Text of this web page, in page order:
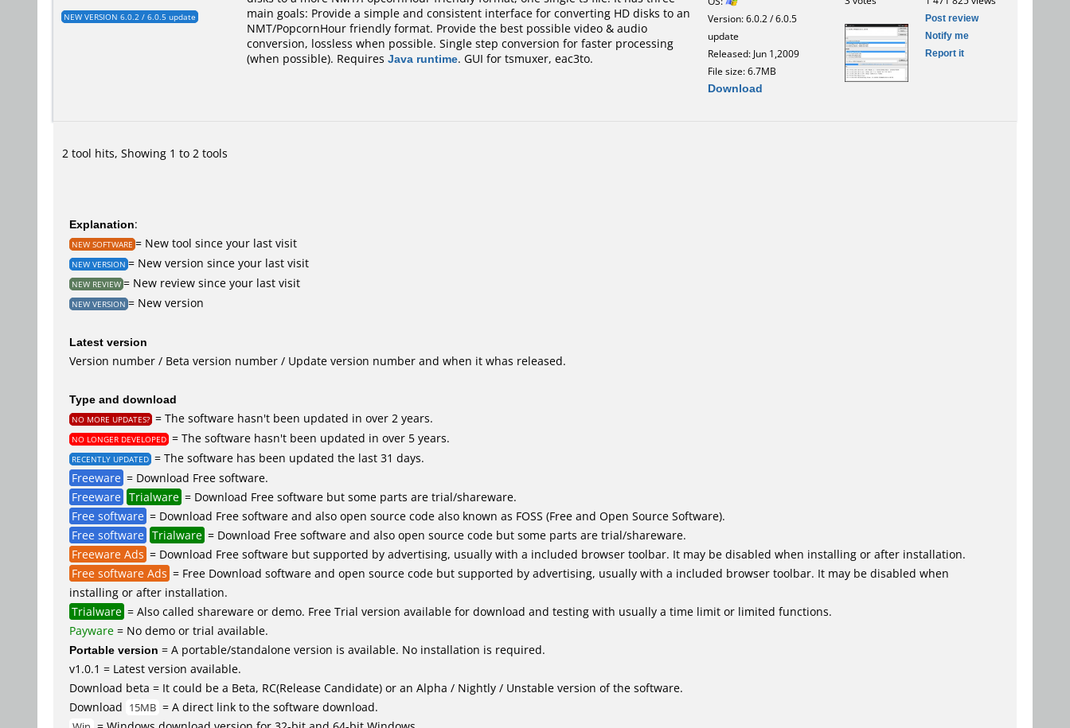
NEW VERSION 6.0.2 / 6.0.5 update
main goals: Provide a simple and consistent interface for converting HD disks to an
NMT/PopcornHour friendly format. Provide the best possible video & audio
conversion, lossless when possible. Single step conversion for faster processing
(when possible). Requires Java runtime. GUI for tsmuxer, eac3to.
Version: 6.0.2 / 6.0.5
update
Released: Jun 1,2009
File size: 6.7MB
Download
Post review
Notify me
Report it
2 tool hits, Showing 1 to 2 tools
Explanation:
NEW SOFTWARE = New tool since your last visit
NEW VERSION = New version since your last visit
NEW REVIEW = New review since your last visit
NEW VERSION = New version
Latest version
Version number / Beta version number / Update version number and when it whas released.
Type and download
NO MORE UPDATES? = The software hasn't been updated in over 2 years.
NO LONGER DEVELOPED = The software hasn't been updated in over 5 years.
RECENTLY UPDATED = The software has been updated the last 31 days.
Freeware = Download Free software.
Freeware Trialware = Download Free software but some parts are trial/shareware.
Free software = Download Free software and also open source code also known as FOSS (Free and Open Source Software).
Free software Trialware = Download Free software and also open source code but some parts are trial/shareware.
Freeware Ads = Download Free software but supported by advertising, usually with a included browser toolbar. It may be disabled when installing or after installation.
Free software Ads = Free Download software and open source code but supported by advertising, usually with a included browser toolbar. It may be disabled when
installing or after installation.
Trialware = Also called shareware or demo. Free Trial version available for download and testing with usually a time limit or limited functions.
Payware = No demo or trial available.
Portable version = A portable/standalone version is available. No installation is required.
v1.0.1 = Latest version available.
Download beta = It could be a Beta, RC(Release Candidate) or an Alpha / Nightly / Unstable version of the software.
Download 15MB = A direct link to the software download.